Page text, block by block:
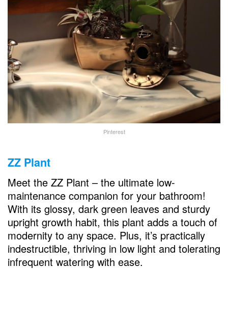
Pinterest
ZZ Plant
Meet the ZZ Plant – the ultimate low-
maintenance companion for your bathroom!
With its glossy, dark green leaves and sturdy
upright growth habit, this plant adds a touch of
modernity to any space. Plus, it’s practically
indestructible, thriving in low light and tolerating
infrequent watering with ease.